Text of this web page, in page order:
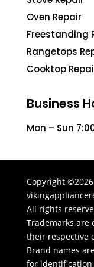
Oven Repair
Freestanding
Rangetops
Cooktop
Business
Mon – Sun
Copyright ©2026
All rights
Trademarks are
their respective
Brand names
for identification